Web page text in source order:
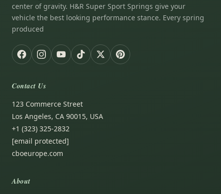
center of gravity. H&R Super Sport Springs give your
vehicle the best looking performance stance. Every spring
produced
Contact Us
123 Commerce Street
Los Angeles, CA 90015, USA
+1 (323) 325-2832
[email protected]
cboeurope.com
About